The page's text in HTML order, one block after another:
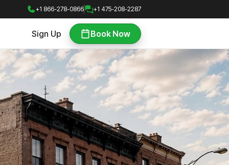
+1 866-278-0866 +1 475-208-2287
Sign Up Book Now